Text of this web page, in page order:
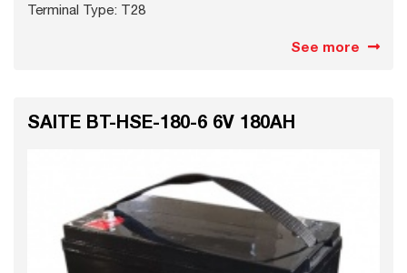
Terminal Type: T28
See more
SAITE BT-HSE-180-6 6V 180AH